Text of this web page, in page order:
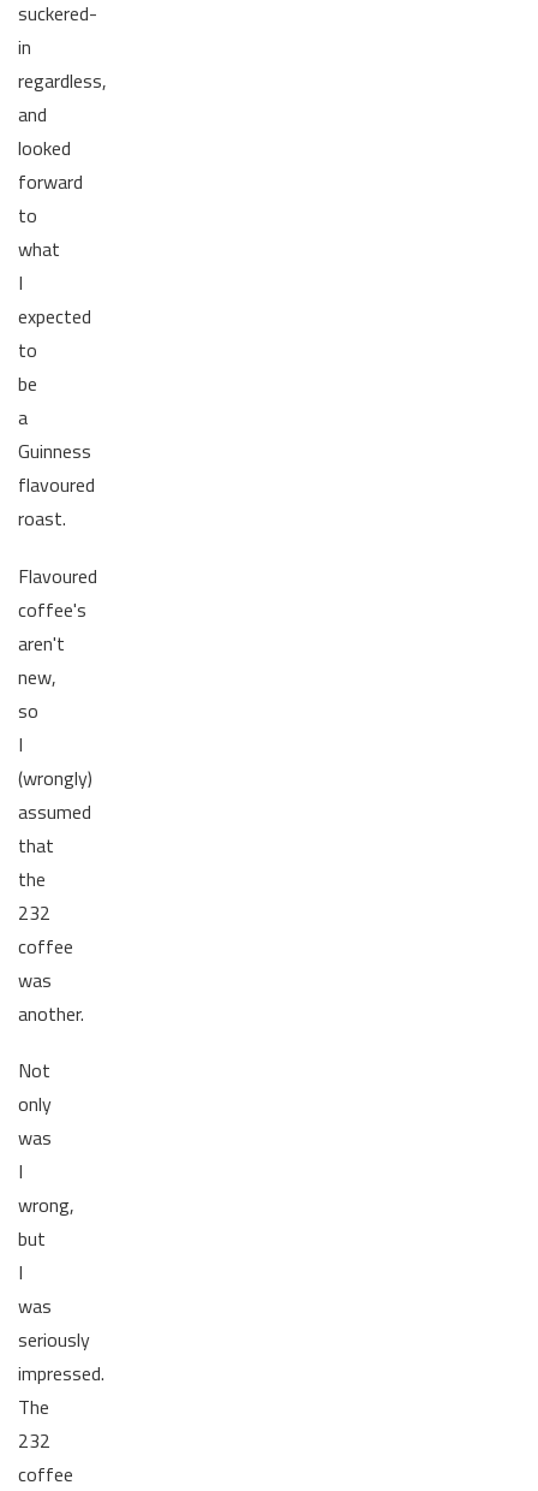
suckered-
in
regardless,
and
looked
forward
to
what
I
expected
to
be
a
Guinness
flavoured
roast.
Flavoured
coffee's
aren't
new,
so
I
(wrongly)
assumed
that
the
232
coffee
was
another.
Not
only
was
I
wrong,
but
I
was
seriously
impressed.
The
232
coffee